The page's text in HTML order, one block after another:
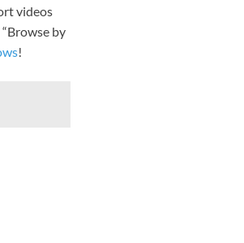
videos
by
!